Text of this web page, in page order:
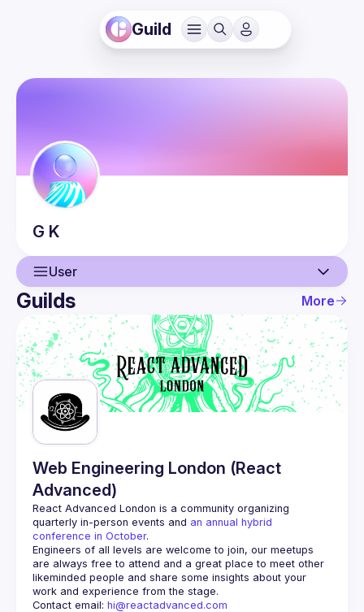
Guild
G K
User
User
Events
Guilds
Guilds More
Web Engineering London (React
Advanced)
React Advanced London is a community organizing
quarterly in-person events and an annual hybrid
conference in October.
Engineers of all levels are welcome to join, our meetups
are always free to attend and a great place to meet other
likeminded people and share some insights about your
Contact email: hi@reactadvanced.com